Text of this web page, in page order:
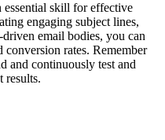
skill for effective
engaging subject lines,
email bodies, you can
conversion rates. Remember
and continuously test and
results.